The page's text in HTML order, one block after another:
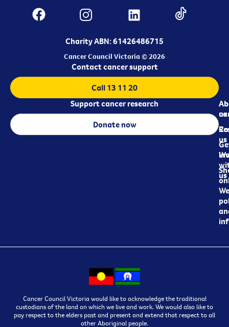
Charity ABN: 61426486715
Cancer Council Victoria © 2026
us
us
us
Contact cancer support
Call 13 11 20
Support cancer research
Donate now
Cancer Council Victoria would like to acknowledge the traditional
custodians of the land on which we live and work. We would also like to
pay respect to the elders past and present and extend that respect to all
other Aboriginal people.